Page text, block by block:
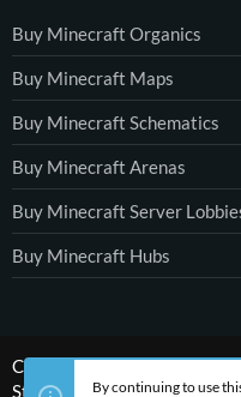
Buy Minecraft Organics
Buy Minecraft Maps
Buy Minecraft Schematics
Buy Minecraft Arenas
Buy Minecraft Server
Buy Minecraft Hubs
Community platform by
Style by ThemeHouse
By continuing to use